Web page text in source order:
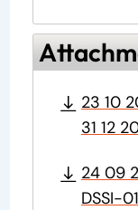
23 10
31 12
24 09
DSSI-